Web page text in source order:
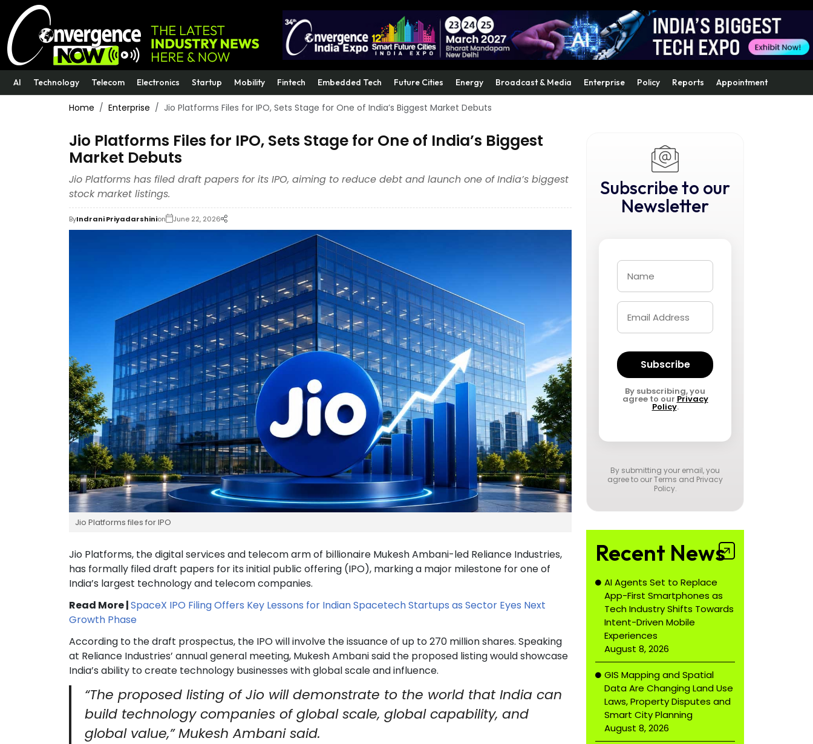
AI Technology Telecom Electronics Startup Mobility Fintech Embedded Tech Future Cities Energy Broadcast & Media Enterprise Policy Reports Appointment
Home Enterprise Jio Platforms Files for IPO, Sets Stage for One of India’s Biggest Market Debuts
Jio Platforms Files for IPO, Sets Stage for One of India’s Biggest
Market Debuts
Jio Platforms has filed draft papers for its IPO, aiming to reduce debt and launch one of India’s biggest
stock market listings.
ByIndrani Priyadarshinion June 22, 2026
Jio Platforms files for IPO
Jio Platforms, the digital services and telecom arm of billionaire Mukesh Ambani-led Reliance Industries,
has formally filed draft papers for its initial public offering (IPO), marking a major milestone for one of
India’s largest technology and telecom companies.
Read More |SpaceX IPO Filing Offers Key Lessons for Indian Spacetech Startups as Sector Eyes Next
Growth Phase
According to the draft prospectus, the IPO will involve the issuance of up to 270 million shares. Speaking
at Reliance Industries’ annual general meeting, Mukesh Ambani said the proposed listing would showcase
India’s ability to create technology businesses with global scale and influence.
“The proposed listing of Jio will demonstrate to the world that India can
build technology companies of global scale, global capability, and
global value,” Mukesh Ambani said.
Subscribe to our
Newsletter
Subscribe
By subscribing, you
agree to our Privacy
Policy.
By submitting your email, you
agree to ourTerms and Privacy
Policy.
Recent News
AI Agents Set to Replace
App-First Smartphones as
Tech Industry Shifts Towards
Intent-Driven Mobile
Experiences
August 8, 2026
GIS Mapping and Spatial
Data Are Changing Land Use
Laws, Property Disputes and
Smart City Planning
August 8, 2026